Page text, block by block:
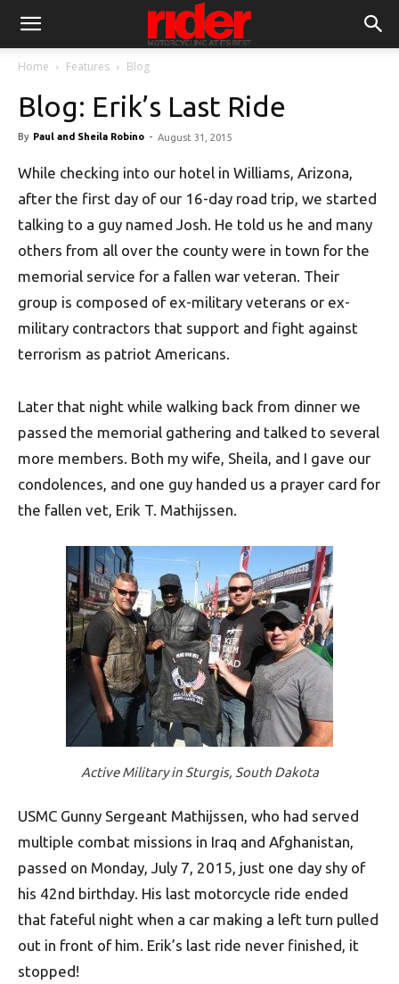
Home Features Blog
Blog: Erik’s Last Ride
By Paul and Sheila Robino - August 31, 2015
While checking into our hotel in Williams, Arizona,
after the first day of our 16-day road trip, we started
talking to a guy named Josh. He told us he and many
others from all over the county were in town for the
memorial service for a fallen war veteran. Their
group is composed of ex-military veterans or ex-
military contractors that support and fight against
terrorism as patriot Americans.
Later that night while walking back from dinner we
passed the memorial gathering and talked to several
more members. Both my wife, Sheila, and I gave our
condolences, and one guy handed us a prayer card for
the fallen vet, Erik T. Mathijssen.
Active Military in Sturgis, South Dakota
USMC Gunny Sergeant Mathijssen, who had served
multiple combat missions in Iraq and Afghanistan,
passed on Monday, July 7, 2015, just one day shy of
his 42nd birthday. His last motorcycle ride ended
that fateful night when a car making a left turn pulled
out in front of him. Erik’s last ride never finished, it
stopped!